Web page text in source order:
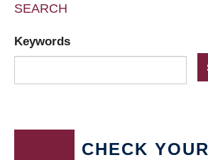
SEARCH
Keywords
CHECK YOUR